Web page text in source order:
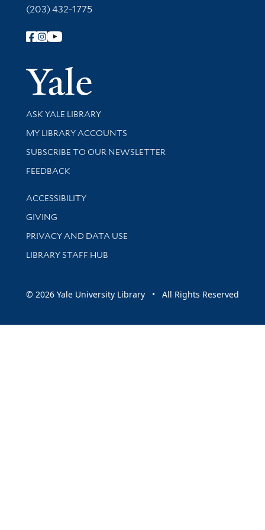
(203) 432-1775
Follow Yale Library
Yale
Library Services
ASK YALE LIBRARY
Get research help and support
MY LIBRARY ACCOUNTS
SUBSCRIBE TO OUR NEWSLETTER
Stay updated with library news and events
FEEDBACK
Library Information
ACCESSIBILITY
GIVING
PRIVACY AND DATA USE
LIBRARY STAFF HUB
© 2026 Yale University Library • All Rights Reserved